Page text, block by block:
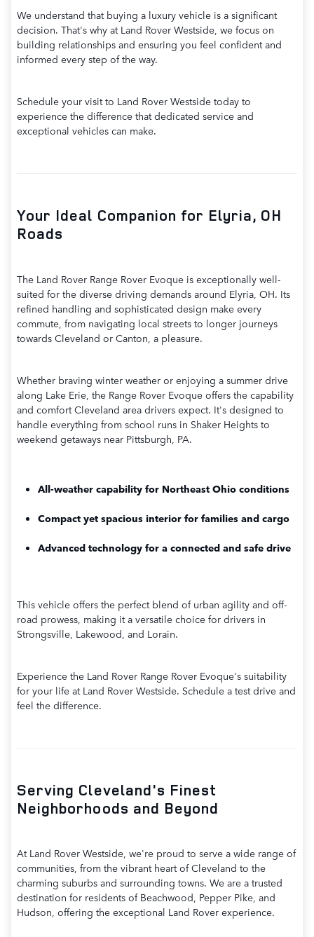
We understand that buying a luxury vehicle is a significant
decision. That's why at Land Rover Westside, we focus on
building relationships and ensuring you feel confident and
informed every step of the way.
Schedule your visit to Land Rover Westside today to
experience the difference that dedicated service and
exceptional vehicles can make.
Your Ideal Companion for Elyria, OH
Roads
The Land Rover Range Rover Evoque is exceptionally well-
suited for the diverse driving demands around Elyria, OH. Its
refined handling and sophisticated design make every
commute, from navigating local streets to longer journeys
towards Cleveland or Canton, a pleasure.
Whether braving winter weather or enjoying a summer drive
along Lake Erie, the Range Rover Evoque offers the capability
and comfort Cleveland area drivers expect. It's designed to
handle everything from school runs in Shaker Heights to
weekend getaways near Pittsburgh, PA.
All-weather capability for Northeast Ohio conditions
Compact yet spacious interior for families and cargo
Advanced technology for a connected and safe drive
This vehicle offers the perfect blend of urban agility and off-
road prowess, making it a versatile choice for drivers in
Strongsville, Lakewood, and Lorain.
Experience the Land Rover Range Rover Evoque's suitability
for your life at Land Rover Westside. Schedule a test drive and
feel the difference.
Serving Cleveland's Finest
Neighborhoods and Beyond
At Land Rover Westside, we're proud to serve a wide range of
communities, from the vibrant heart of Cleveland to the
charming suburbs and surrounding towns. We are a trusted
destination for residents of Beachwood, Pepper Pike, and
Hudson, offering the exceptional Land Rover experience.